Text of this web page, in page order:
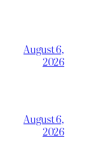
August 6,
2026
August 6,
2026